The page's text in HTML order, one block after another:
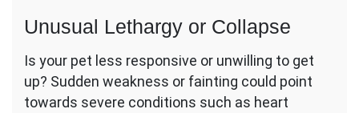
Unusual Lethargy or Collapse
Is your pet less responsive or unwilling to get
up? Sudden weakness or fainting could point
towards severe conditions such as heart